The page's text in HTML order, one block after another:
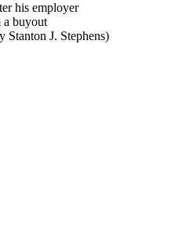
his employer
a buyout
Stanton J. Stephens)